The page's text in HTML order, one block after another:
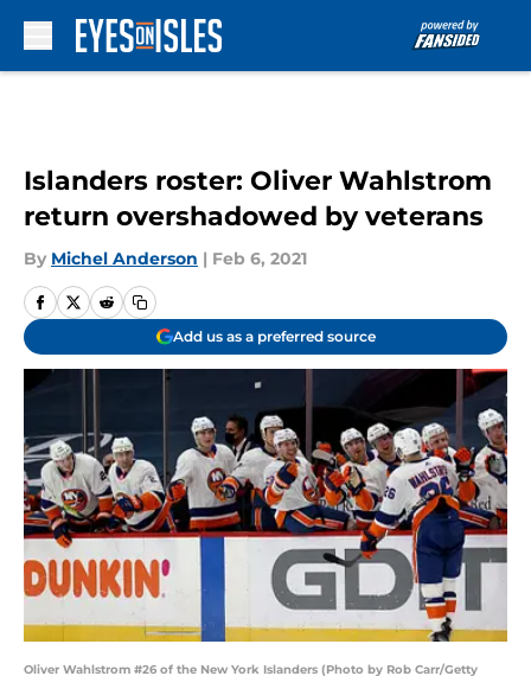
Islanders roster: Oliver Wahlstrom
return overshadowed by veterans
By Michel Anderson | Feb 6, 2021
Add us as a preferred source
Oliver Wahlstrom #26 of the New York Islanders (Photo by Rob Carr/Getty